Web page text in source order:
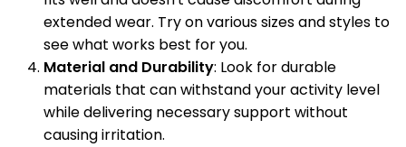
extended wear. Try on various sizes and styles to
see what works best for you.
Material and Durability: Look for durable
materials that can withstand your activity level
while delivering necessary support without
causing irritation.